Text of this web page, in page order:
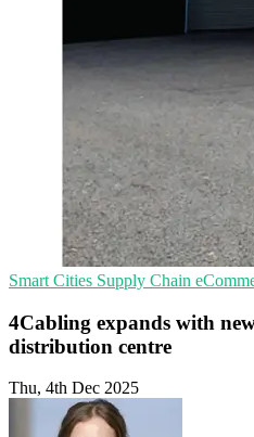
Smart Cities Supply Chain
4Cabling expands with
distribution centre
Thu, 4th Dec 2025